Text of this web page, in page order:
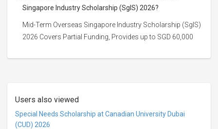
Singapore Industry Scholarship (SgIS) 2026?
Mid-Term Overseas Singapore Industry Scholarship (SgIS)
2026 Covers Partial Funding, Provides up to SGD 60,000
Users also viewed
Special Needs Scholarship at Canadian University Dubai
(CUD) 2026